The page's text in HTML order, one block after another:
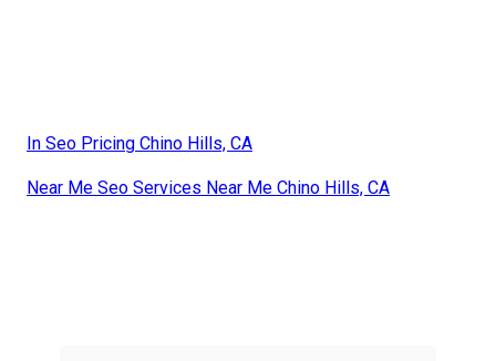
In Seo Pricing Chino Hills, CA
Near Me Seo Services Near Me Chino Hills, CA